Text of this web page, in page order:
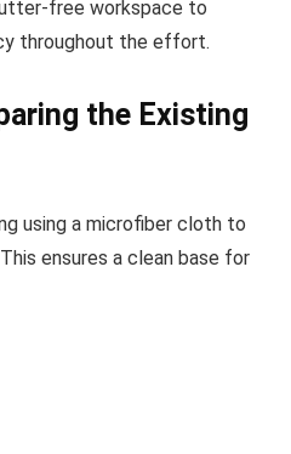
free workspace to
throughout the effort.
the Existing
using a microfiber cloth to
ensures a clean base for